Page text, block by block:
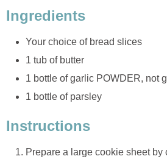
Ingredients
Your choice of bread slices
1 tub of butter
1 bottle of garlic POWDER, not
1 bottle of parsley
Instructions
Prepare a large cookie sheet by